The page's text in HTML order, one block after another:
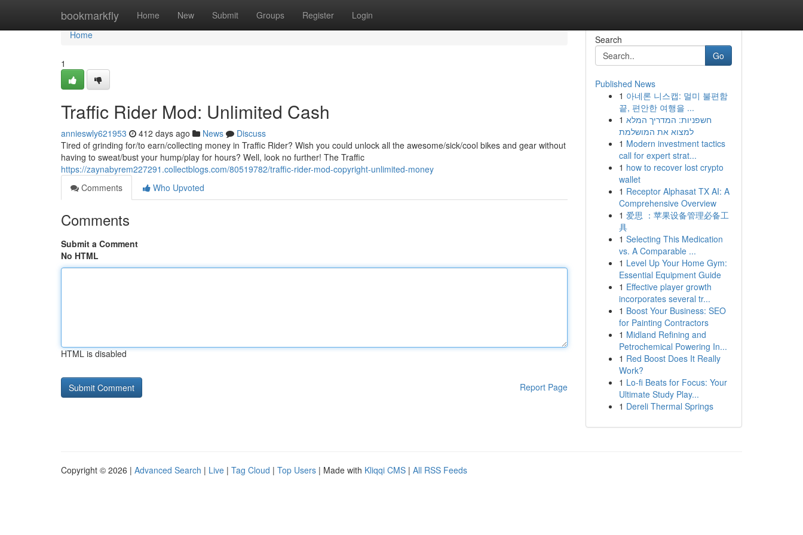
bookmarkfly Home New Submit Groups Register Login
Home
Home
1
Traffic Rider Mod: Unlimited Cash
annieswly621953 412 days ago News
Discuss
Tired of grinding for/to earn/collecting money in Traffic Rider? Wish you could unlock all the awesome/sick/cool bikes and gear without
having to sweat/bust your hump/play for hours? Well, look no further! The Traffic
https://zaynabyrem227291.collectblogs.com/80519782/traffic-rider-mod-copyright-unlimited-money
Comments
Who Upvoted
Comments
Submit a Comment
No HTML
HTML is disabled
Report Page
Search
Go
Published News
1 아네론 니스캡: 멀미 불편함
끝, 편안한 여행을 ...
1 חשפניות: המדריך המלא
למצוא את המושלמת
1 Modern investment tactics
call for expert strat...
1 how to recover lost crypto
wallet
1 Receptor Alphasat TX AI: A
Comprehensive Overview
1 爱思 ：苹果设备管理必备工
具
1 Selecting This Medication
vs. A Comparable ...
1 Level Up Your Home Gym:
Essential Equipment Guide
1 Effective player growth
incorporates several tr...
1 Boost Your Business: SEO
for Painting Contractors
1 Midland Refining and
Petrochemical Powering In...
1 Red Boost Does It Really
Work?
1 Lo-fi Beats for Focus: Your
Ultimate Study Play...
1 Dereli Thermal Springs
Copyright © 2026 | Advanced Search | Live | Tag Cloud | Top Users | Made with Kliqqi CMS | All RSS Feeds